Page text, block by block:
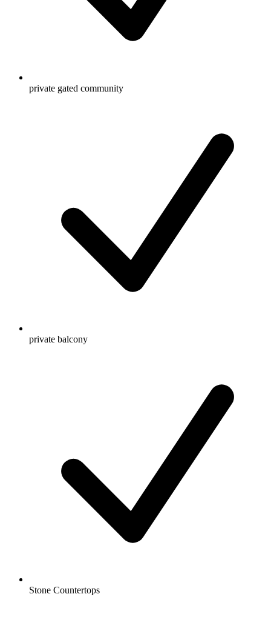
private gated community
private balcony
Stone Countertops